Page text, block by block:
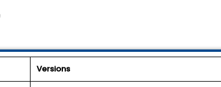
Versions